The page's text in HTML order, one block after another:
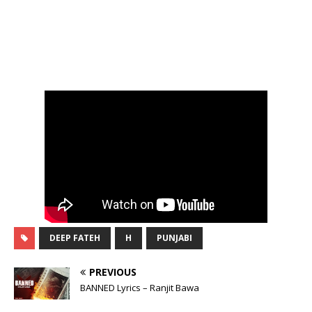
DEEP FATEH H PUNJABI
PREVIOUS
BANNED Lyrics – Ranjit Bawa